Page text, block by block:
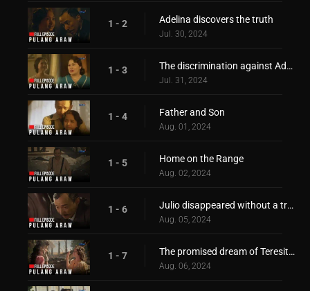
1 - 2 Adelina discovers the truth
Jul. 30, 2024
1 - 3 The discrimination against Adelina!
Jul. 31, 2024
1 - 4 Father and Son
Aug. 01, 2024
1 - 5 Home on the Range
Aug. 02, 2024
1 - 6 Julio disappeared without a trace!
Aug. 05, 2024
1 - 7 The promised dream of Teresita and Adelina
Aug. 06, 2024